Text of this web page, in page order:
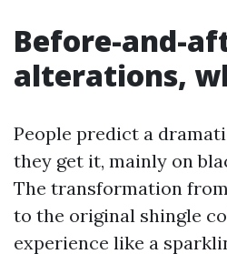
Before-and-
alterations,
People predict a
they get it, mainly on
The transformation
to the original shingle
experience like a